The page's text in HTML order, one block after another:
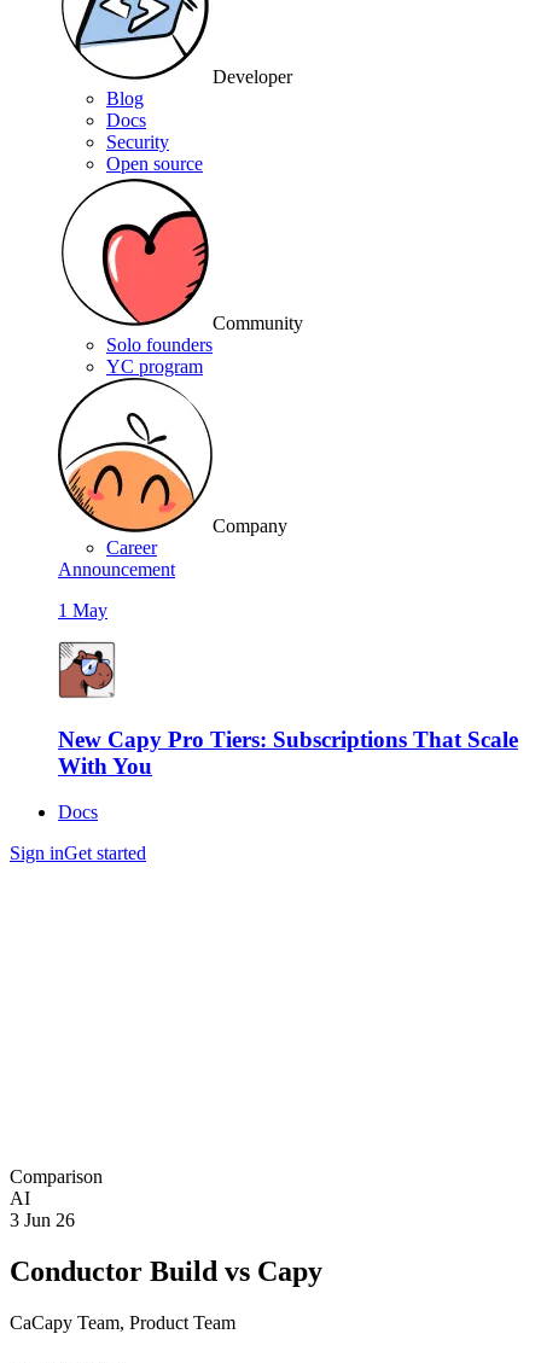
Developer
Blog
Docs
Security
Open source
Community
Solo founders
YC program
Company
Career
Announcement
1 May
New Capy Pro Tiers: Subscriptions That Scale
With You
Docs
Sign inGet started
Comparison
AI
3 Jun 26
Conductor Build vs Capy
CaCapy Team, Product Team